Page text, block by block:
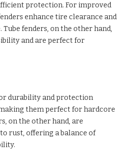
protection. For improved
enhance tire clearance and
fenders, on the other hand,
and are perfect for
durability and protection
them perfect for hardcore
on the other hand, are
rust, offering a balance of